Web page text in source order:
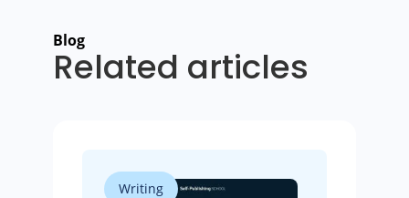
Blog
Related articles
Writing